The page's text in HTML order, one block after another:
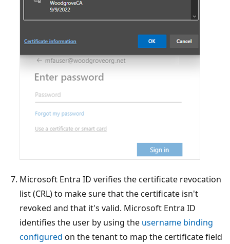
Microsoft Entra ID verifies the certificate revocation
list (CRL) to make sure that the certificate isn't
revoked and that it's valid. Microsoft Entra ID
identifies the user by using the username binding
configured on the tenant to map the certificate field